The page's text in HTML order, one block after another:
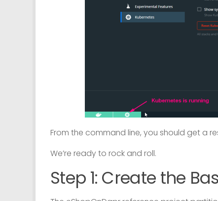
From the command line, you should get a
We’re ready to rock and roll.
Step 1: Create the